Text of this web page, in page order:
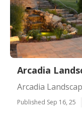
Arcadia
Arcadia
Published Sep 16, 25